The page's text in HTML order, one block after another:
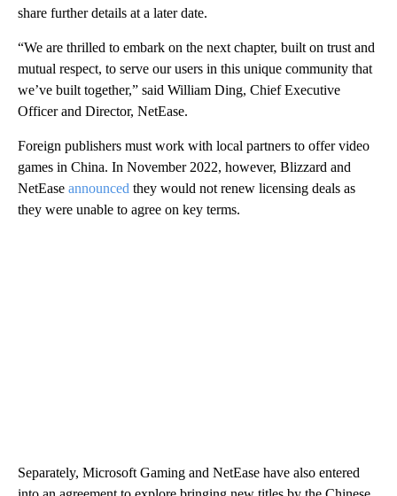
share further details at a later date.
“We are thrilled to embark on the next chapter, built on trust and
mutual respect, to serve our users in this unique community that
we’ve built together,” said William Ding, Chief Executive
Officer and Director, NetEase.
Foreign publishers must work with local partners to offer video
games in China. In November 2022, however, Blizzard and
NetEase announced they would not renew licensing deals as
they were unable to agree on key terms.
Separately, Microsoft Gaming and NetEase have also entered